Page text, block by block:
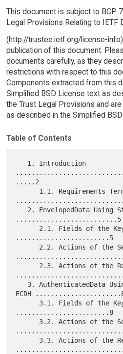
This document is subject to BCP
Legal Provisions Relating to IETF
(http://trustee.ietf.org/license-
publication of this document.
documents carefully, as they
restrictions with respect to this
Components extracted from this
Simplified BSD License text as
the Trust Legal Provisions and
as described in the Simplified
Table of Contents
.....2
..........................5
........................5
ECDH
........................8